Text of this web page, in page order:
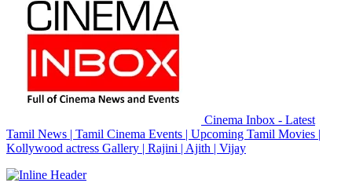
Cinema Inbox - Latest
Tamil News | Tamil Cinema Events | Upcoming Tamil Movies |
Kollywood actress Gallery | Rajini | Ajith | Vijay